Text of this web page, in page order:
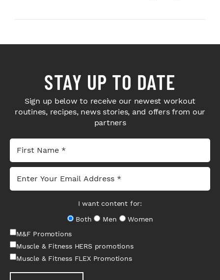
STAY UP TO DATE
Sign up below to receive our newest workout
routines, recipes, news stories, and offers from our
partners
I want content for:
Both
Men
Women
M&F Promotions
Muscle & Fitness HERS promotions
Muscle & Fitness FLEX Promotions